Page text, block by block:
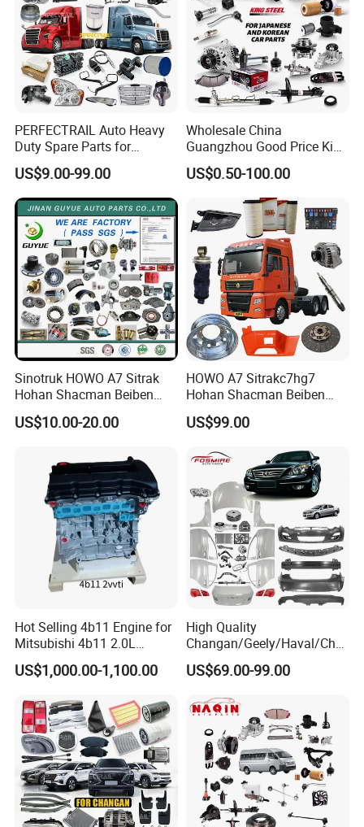
PERFECTRAIL Auto Heavy
Duty Spare Parts for
Freightliner Columbia
Cascadia Century Coronado
Argosy FLD Sprinter
American Trucks
US$9.00-99.00
Wholesale China
Guangzhou Good Price King
Steel Auto Spare Parts for
Japan Korean Car Toyota
Corolla Hyundai Suzuki
Vitara Nissan Auto-Parts
US$0.50-100.00
Sinotruk HOWO A7 Sitrak
Hohan Shacman Beiben
Foton FAW Dongfeng Fuwa
BPW Trailer Tractor Truck
US$10.00-20.00
HOWO A7 Sitrakc7hg7
Hohan Shacman Beiben
Foton Fweichai Engine
Sinotruk Trailer Tractor
380 420 Truck Spare Parts
Semi Truck Parts
US$99.00
Hot Selling 4b11 Engine for
Mitsubishi 4b11 2.0L
Engines for Mitsubishi
Lancer 2vvti
US$1,000.00-1,100.00
High Quality
Changan/Geely/Haval/Cher
y Parts Wholesale Car
Accessories All Available for
T6/T8 Spare Parts
US$69.00-99.00